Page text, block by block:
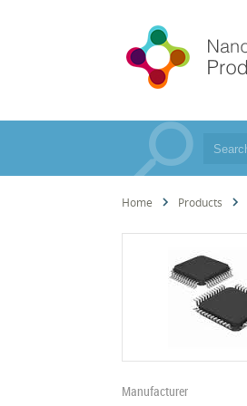
Home Products
Manufacturer